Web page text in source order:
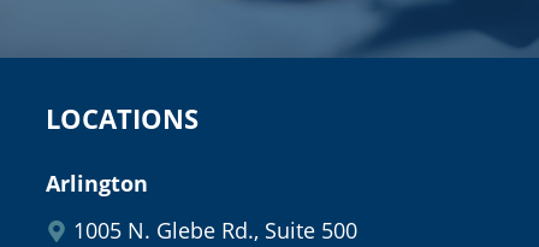
LOCATIONS
Arlington
1005 N. Glebe Rd., Suite 500